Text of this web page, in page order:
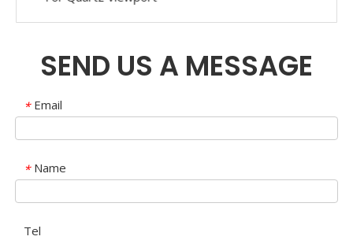
SEND US A MESSAGE
* Email
* Name
Tel